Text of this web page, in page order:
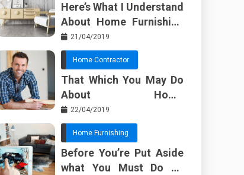
Here’s What I Understand
About Home Furnishing
Ideas
21/04/2019
Home Contractor
That Which You May Do
About Home
Improvement Contractor
Beginning In The Next 10
Minutes
22/04/2019
Home Furnishing
Before You’re Put Aside
what You Must Do To